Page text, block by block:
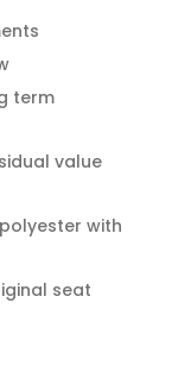
term
value
with
seat